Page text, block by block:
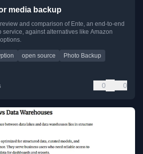
media backup
and comparison of Ente, an end-to-end
service, against alternatives like Amazon
open source
Photo Backup
0 0